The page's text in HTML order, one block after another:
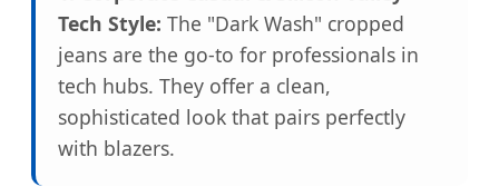
Tech Style: The "Dark Wash" cropped
jeans are the go-to for professionals in
tech hubs. They offer a clean,
sophisticated look that pairs perfectly
with blazers.